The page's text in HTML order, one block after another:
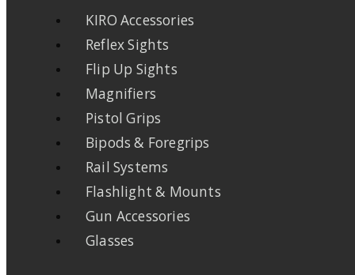
KIRO Accessories
Reflex Sights
Flip Up Sights
Magnifiers
Pistol Grips
Bipods & Foregrips
Rail Systems
Flashlight & Mounts
Gun Accessories
Glasses